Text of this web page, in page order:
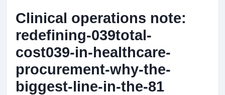
Clinical operations note:
redefining-039total-
cost039-in-healthcare-
procurement-why-the-
biggest-line-in-the-81